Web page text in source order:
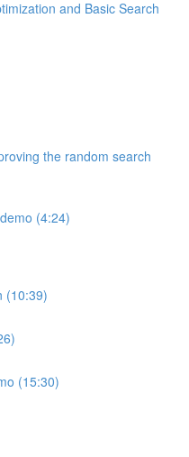
and Basic Search
the random search
(4:24)
(10:39)
(15:30)